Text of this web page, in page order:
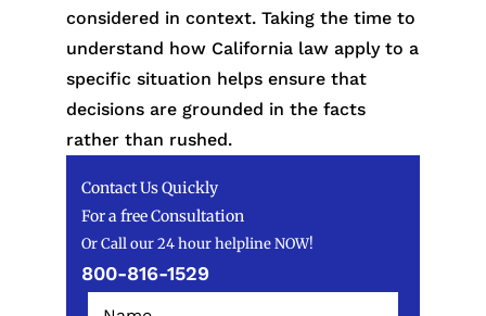
considered in context. Taking the time to
understand how California law apply to a
specific situation helps ensure that
decisions are grounded in the facts
rather than rushed.
Contact Us Quickly
For a free Consultation
Or Call our 24 hour helpline NOW!
800-816-1529